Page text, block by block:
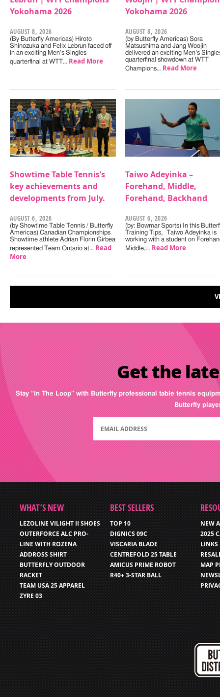
Yokohama 2026
AUGUST 8, 2026
(By Butterfly Americas) Hiroto
Shinozuka and Felix Lebrun faced off
in an exciting Men’s Singles
quarterfinal at WTT… Read More
Yokohama 2026
AUGUST 8, 2026
(by Butterfly Americas) Sora
Matsushima and Jang Woojin
delivered an exciting Men’s
quarterfinal showdown at WTT
Champions… Read More
Showtime Table Tennis’s
key achievements and
developments from July.
AUGUST 6, 2026
(by Showtime Table Tennis / Butterfly
Americas) Canadian Championships
Showtime athlete Adrian Florin Girbea
represented Team Ontario at… Read
More
Taiwo Adeyinka –
Forehand, Middle,
Forehand, Backhand
AUGUST 6, 2026
(by: Bowmar Sports) In this
Training Tips, Taiwo Adeyinka is
working with a student on
Middle,… Read More
Get the
Stay “In The Loop” with Butterfly professional table tennis
Butterfly
WHAT’S NEW
LEZOLINE VILIGHT II SHOES
OUTERFORCE ALC PRO-
LINE WITH ROZENA
ADDROSS SHIRT
BUTTERFLY OUTDOOR
RACKET
TEAM USA 25 APPAREL
ZYRE 03
BEST SELLERS
TOP 10
DIGNICS 09C
VISCARIA BLADE
CENTREFOLD 25 TABLE
AMICUS PRIME ROBOT
R40+ 3-STAR BALL
NEW
2025
LINKS
MAP